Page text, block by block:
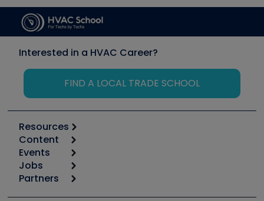
Interested in a HVAC Career?
FIND A LOCAL TRADE SCHOOL
Resources
Calculators
Tool list
Apps
Great Books
Content
Start
Podcasts
Events
6th Annual HVAC/R Training Symposium
Jobs
Job Posts
Partners